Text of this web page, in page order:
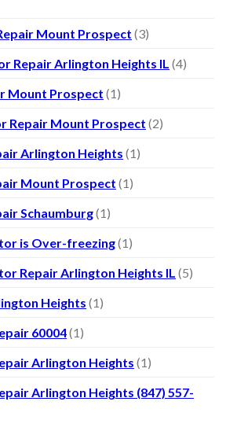
Mount Prospect (3)
Repair Arlington Heights IL (4)
Mount Prospect (1)
Repair Mount Prospect (2)
Arlington Heights (1)
Mount Prospect (1)
Schaumburg(1)
is Over-freezing(1)
Repair Arlington Heights IL (5)
Heights (1)
60004(1)
Arlington Heights (1)
Arlington Heights (847) 557-